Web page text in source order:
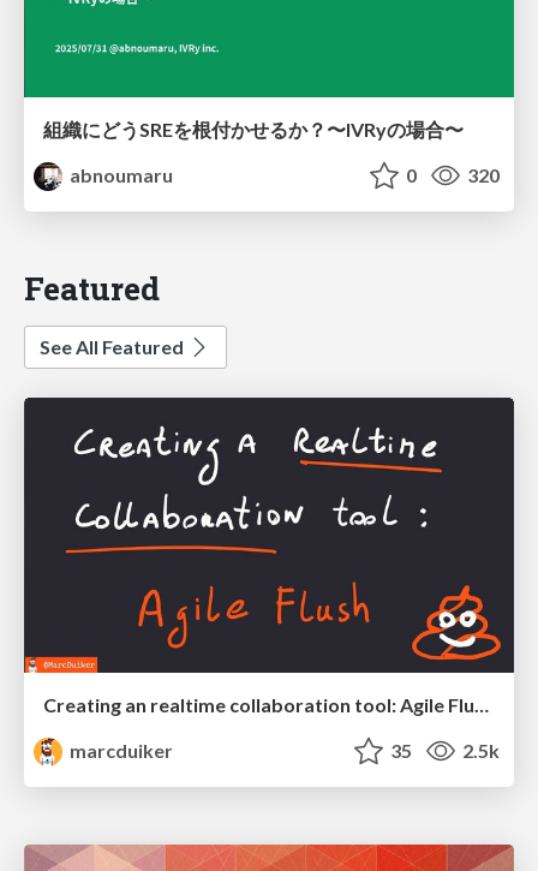
組織にどうSREを根付かせるか？〜IVRyの場合〜
abnoumaru
0 320
Featured
See All Featured
Creating an realtime collaboration tool: Agile Flush - .NET Oxford
marcduiker
35 2.5k